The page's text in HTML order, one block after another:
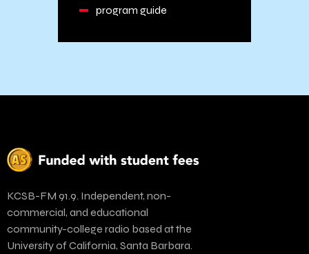
program guide
KCSB-FM 91.9. Independent, non-
commercial, and educational
community-college radio based at the
University of California, Santa Barbara.